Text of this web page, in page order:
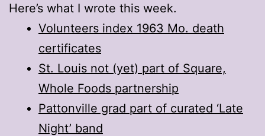
Here’s what I wrote this week.
Volunteers index 1963 Mo. death
certificates
St. Louis not (yet) part of Square,
Whole Foods partnership
Pattonville grad part of curated ‘Late
Night’ band